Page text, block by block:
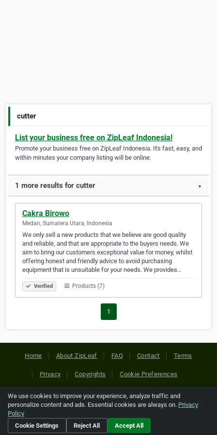
cutter
List your business free on ZipLeaf Indonesia!
Promote your business free on ZipLeaf Indonesia. It's fast, easy, and
within minutes your company listing will be online.
1 more results for cutter ▼
Cakra Birowo
Medan, Sumatera Utara, Indonesia
We only sell a new products that we believe are good quality
and reliable, and that are appropriate to the buyers needs. We
aim to bring our customers exceptional value for money, whilst
offering honest and friendly advice to avoid purchasing
equipment that is unsuitable for your needs. We provides…
Verified Products (7)
1
Home About ZipLeaf FAQ Contact Terms
Privacy Copyrights Cookie Preferences
Copyright © 2026 Netcode, Inc. All Rights Reserved. All
references relating to third-party companies are copyright of
their respective holders.
We use cookies to improve your experience, analyze traffic and
personalize content and ads. Essential cookies are always on. Privacy
Policy
Cookie Settings
Reject All Accept All